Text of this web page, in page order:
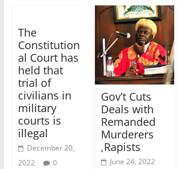
The
Constitution
al Court has
held that
trial of
civilians in
military
courts is
illegal
December 20,
2022
0
Gov’t Cuts
Deals with
Remanded
Murderers
,Rapists
June 24, 2022